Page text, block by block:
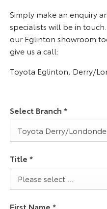
Simply make an enquiry
specialists will be in
our Eglinton showroom
give us a call:
Toyota Eglinton, Derry/
Select Branch *
Toyota Derry/
Title *
Please select ...
First Name *